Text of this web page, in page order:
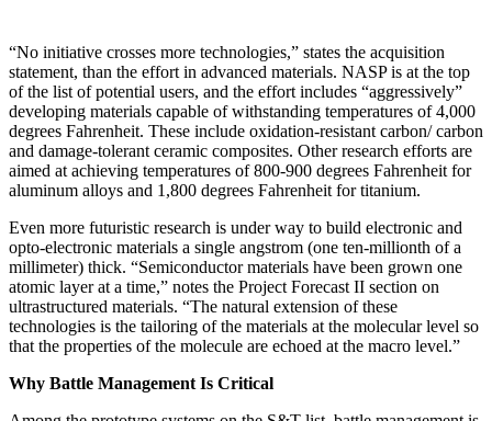
“No initiative crosses more technologies,” states the acquisition
statement, than the effort in advanced mate­rials. NASP is at the top
of the list of potential users, and the effort includes “aggressively”
developing materials capable of withstanding temperatures of 4,000
degrees Fahrenheit. These include oxidation-resistant carbon/ carbon
and damage-tolerant ceramic composites. Other research efforts are
aimed at achieving temperatures of 800-900 degrees Fahrenheit for
aluminum alloys and 1,800 degrees Fahrenheit for titanium.
Even more futuristic research is under way to build electronic and
opto-electronic materials a single ang­strom (one ten-millionth of a
millimeter) thick. “Semiconductor materials have been grown one
atomic layer at a time,” notes the Project Forecast II section on
ultrastructured materials. “The natural extension of these
technologies is the tailoring of the materials at the molecular level so
that the properties of the molecule are echoed at the macro level.”
Why Battle Management Is Critical